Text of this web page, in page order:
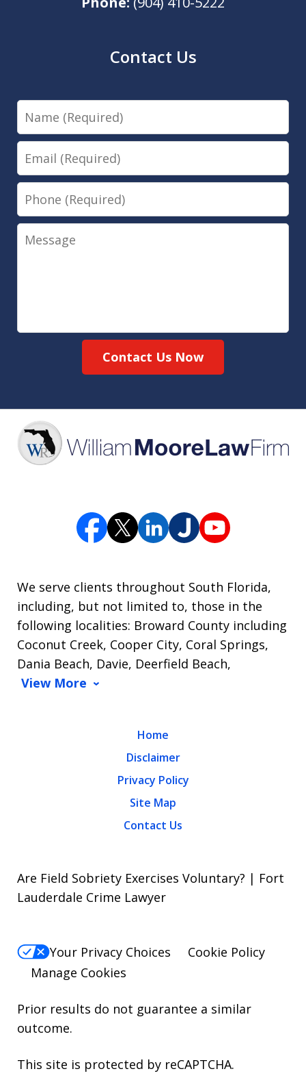
Contact Us
Name
Email
Phone
Message
Contact Us Now
We serve clients throughout South Florida,
including, but not limited to, those in the
following localities: Broward County including
Coconut Creek, Cooper City, Coral Springs,
Dania Beach, Davie, Deerfield Beach,
View More
Home
Disclaimer
Privacy Policy
Site Map
Contact Us
Are Field Sobriety Exercises Voluntary? | Fort
Lauderdale Crime Lawyer
Your Privacy Choices
Cookie Policy
Manage Cookies
Prior results do not guarantee a similar
outcome.
This site is protected by reCAPTCHA.